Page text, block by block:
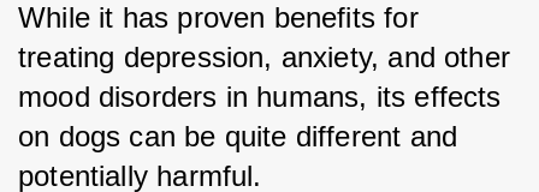
While it has proven benefits for
treating depression, anxiety, and other
mood disorders in humans, its effects
on dogs can be quite different and
potentially harmful.